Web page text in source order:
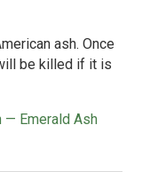
ash. Once
be killed if it is
Emerald Ash